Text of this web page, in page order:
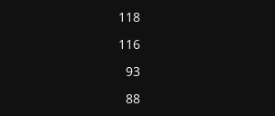
118
116
93
88